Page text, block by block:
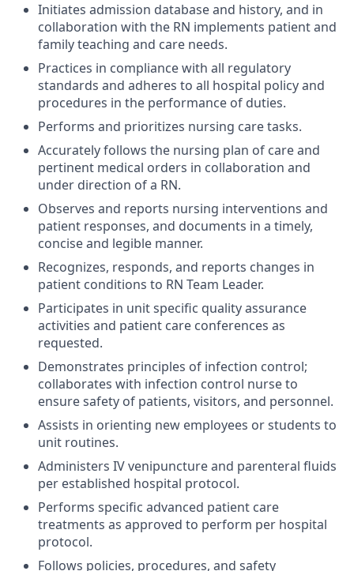
Initiates admission database and history, and in
collaboration with the RN implements patient and
family teaching and care needs.
Practices in compliance with all regulatory
standards and adheres to all hospital policy and
procedures in the performance of duties.
Performs and prioritizes nursing care tasks.
Accurately follows the nursing plan of care and
pertinent medical orders in collaboration and
under direction of a RN.
Observes and reports nursing interventions and
patient responses, and documents in a timely,
concise and legible manner.
Recognizes, responds, and reports changes in
patient conditions to RN Team Leader.
Participates in unit specific quality assurance
activities and patient care conferences as
requested.
Demonstrates principles of infection control;
collaborates with infection control nurse to
ensure safety of patients, visitors, and personnel.
Assists in orienting new employees or students to
unit routines.
Administers IV venipuncture and parenteral fluids
per established hospital protocol.
Performs specific advanced patient care
treatments as approved to perform per hospital
protocol.
Follows policies, procedures, and safety